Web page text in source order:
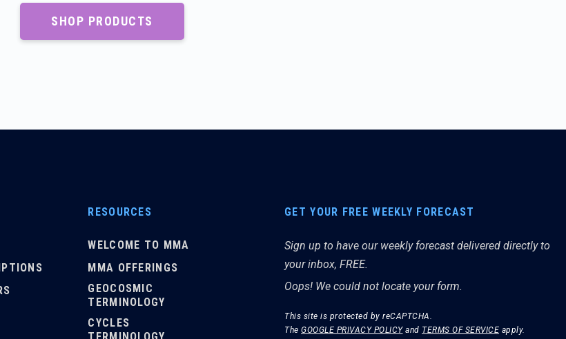
SHOP PRODUCTS
RESOURCES
WELCOME TO MMA
MMA OFFERINGS
GEOCOSMIC
TERMINOLOGY
CYCLES
GET YOUR FREE WEEKLY FORECAST
Sign up to have our weekly forecast delivered directly to
your inbox, FREE.
Oops! We could not locate your form.
This site is protected by reCAPTCHA.
The GOOGLE PRIVACY POLICYand TERMS OF SERVICE apply.